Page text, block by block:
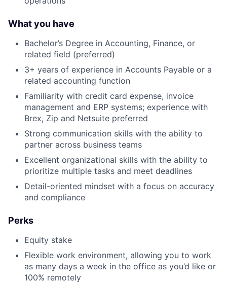
About
Team
Network
Blog
What you have
Bachelor’s Degree in Accounting, Finance, or
related field (preferred)
3+ years of experience in Accounts Payable or a
related accounting function
Familiarity with credit card expense, invoice
management and ERP systems; experience with
Brex, Zip and Netsuite preferred
Strong communication skills with the ability to
partner across business teams
Excellent organizational skills with the ability to
prioritize multiple tasks and meet deadlines
Detail-oriented mindset with a focus on accuracy
and compliance
Perks
Equity stake
Flexible work environment, allowing you to work
as many days a week in the office as you’d like or
100% remotely